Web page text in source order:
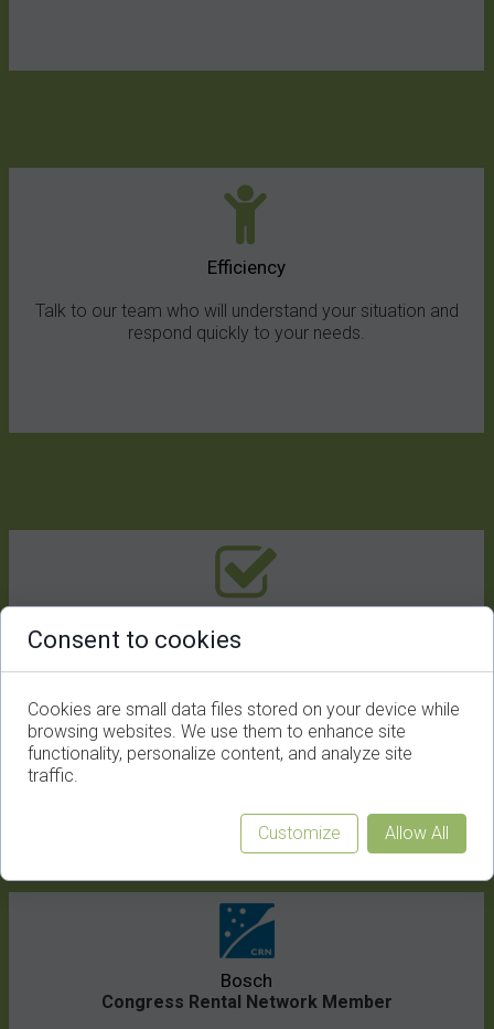
Efficiency
Talk to our team who will understand your situation and
respond quickly to your needs.
One-stop Service
We offer solutions for virtual events, live streaming, video
Bosch
Congress Rental Network Member
Congress Equipment Rental
Consent to cookies
Cookies are small data files stored on your device while
browsing websites. We use them to enhance site
functionality, personalize content, and analyze site
traffic.
Customize Allow All